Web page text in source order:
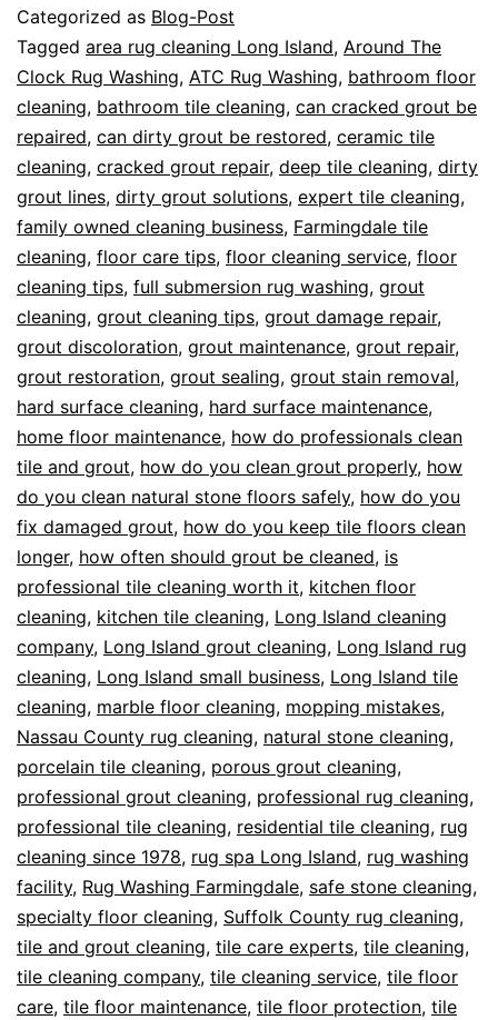
Categorized as Blog-Post
Tagged area rug cleaning Long Island, Around The
Clock Rug Washing, ATC Rug Washing, bathroom floor
cleaning, bathroom tile cleaning, can cracked grout be
repaired, can dirty grout be restored, ceramic tile
cleaning, cracked grout repair, deep tile cleaning, dirty
grout lines, dirty grout solutions, expert tile cleaning,
family owned cleaning business, Farmingdale tile
cleaning, floor care tips, floor cleaning service, floor
cleaning tips, full submersion rug washing, grout
cleaning, grout cleaning tips, grout damage repair,
grout discoloration, grout maintenance, grout repair,
grout restoration, grout sealing, grout stain removal,
hard surface cleaning, hard surface maintenance,
home floor maintenance, how do professionals clean
tile and grout, how do you clean grout properly, how
do you clean natural stone floors safely, how do you
fix damaged grout, how do you keep tile floors clean
longer, how often should grout be cleaned, is
professional tile cleaning worth it, kitchen floor
cleaning, kitchen tile cleaning, Long Island cleaning
company, Long Island grout cleaning, Long Island rug
cleaning, Long Island small business, Long Island tile
cleaning, marble floor cleaning, mopping mistakes,
Nassau County rug cleaning, natural stone cleaning,
porcelain tile cleaning, porous grout cleaning,
professional grout cleaning, professional rug cleaning,
professional tile cleaning, residential tile cleaning, rug
cleaning since 1978, rug spa Long Island, rug washing
facility, Rug Washing Farmingdale, safe stone cleaning,
specialty floor cleaning, Suffolk County rug cleaning,
tile and grout cleaning, tile care experts, tile cleaning,
tile cleaning company, tile cleaning service, tile floor
care, tile floor maintenance, tile floor protection, tile